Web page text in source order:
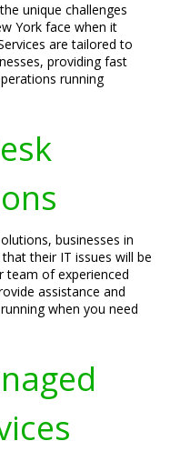
unique challenges
York face when it
are tailored to
providing fast
running
businesses in
their IT issues will be
team of experienced
assistance and
when you need